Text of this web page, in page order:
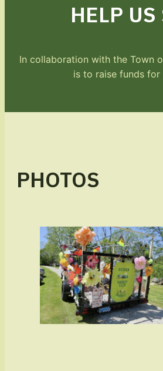
HELP US
In collaboration with the Town
is to raise funds for
PHOTOS